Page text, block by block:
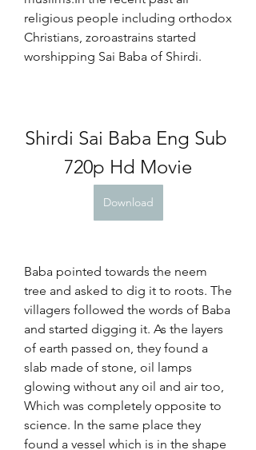
religious people including orthodox
Christians, zoroastrains started
worshipping Sai Baba of Shirdi.
Shirdi Sai Baba Eng Sub
720p Hd Movie
Download
Baba pointed towards the neem
tree and asked to dig it to roots. The
villagers followed the words of Baba
and started digging it. As the layers
of earth passed on, they found a
slab made of stone, oil lamps
glowing without any oil and air too,
Which was completely opposite to
science. In the same place they
found a vessel which is in the shape